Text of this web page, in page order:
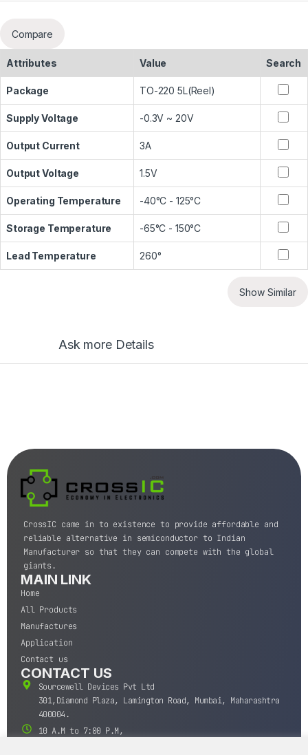
Compare
Attributes Value Search
Package TO-220 5L(Reel)
Supply Voltage -0.3V ~ 20V
Output Current 3A
Output Voltage 1.5V
Operating Temperature -40°C - 125°C
Storage Temperature -65°C - 150°C
Lead Temperature 260°
Show Similar
Ask more Details
CrossIC came in to existence to provide affordable and
reliable alternative in semiconductor to Indian
Manufacturer so that they can compete with the global
giants.
MAIN LINK
Home
All Products
Manufactures
Application
Contact us
CONTACT US
Sourcewell Devices Pvt Ltd
301,Diamond Plaza, Lamington Road, Mumbai, Maharashtra
400004.
10 A.M to 7:00 P.M,